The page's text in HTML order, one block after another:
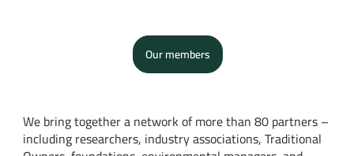
We bring together a network of more than 80 partners –
including researchers, industry associations, Traditional
Our members